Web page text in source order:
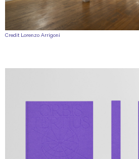
Credit Lorenzo Arrigoni